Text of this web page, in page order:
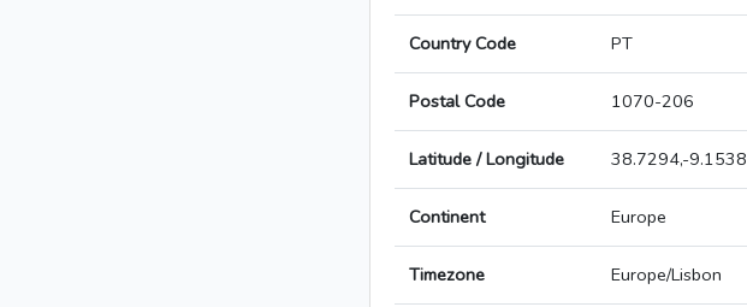
Country Code PT
Postal Code 1070-206
Latitude / Longitude 38.7294,-9.1538
Continent Europe
Timezone Europe/Lisbon